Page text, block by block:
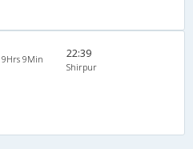
9Hrs 9Min 22:39
Shirpur